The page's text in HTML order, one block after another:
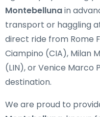
Montebellunain
transport or haggling
direct ride from Rome
Ciampino (CIA), Milan
(LIN), or Venice Marco
destination.
We are proud to